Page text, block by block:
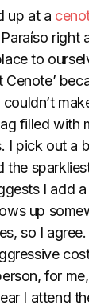
up at a
right
to
Cenote’
filled with
I pick out a
the
I add
up
so I
for me,
I attend